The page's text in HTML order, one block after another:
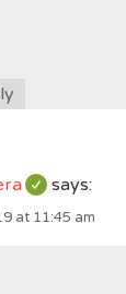
says:
at 11:45 am